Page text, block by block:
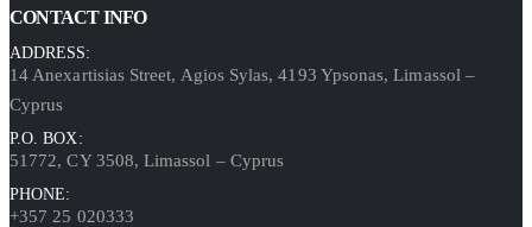
CONTACT INFO
ADDRESS:
14 Anexartisias Street, Agios Sylas, 4193 Ypsonas, Limassol –
Cyprus
P.O. BOX:
51772, CY 3508, Limassol – Cyprus
PHONE:
+357 25 020333